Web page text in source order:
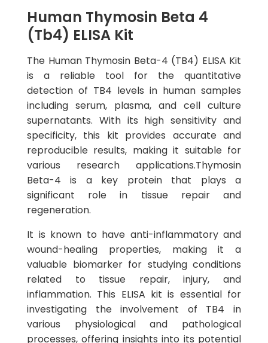
Human Thymosin Beta 4
(Tb4) ELISA Kit
The Human Thymosin Beta-4 (TB4) ELISA Kit
is a reliable tool for the quantitative
detection of TB4 levels in human samples
including serum, plasma, and cell culture
supernatants. With its high sensitivity and
specificity, this kit provides accurate and
reproducible results, making it suitable for
various research applications.Thymosin
Beta-4 is a key protein that plays a
significant role in tissue repair and
regeneration.
It is known to have anti-inflammatory and
wound-healing properties, making it a
valuable biomarker for studying conditions
related to tissue repair, injury, and
inflammation. This ELISA kit is essential for
investigating the involvement of TB4 in
various physiological and pathological
processes, offering insights into its potential